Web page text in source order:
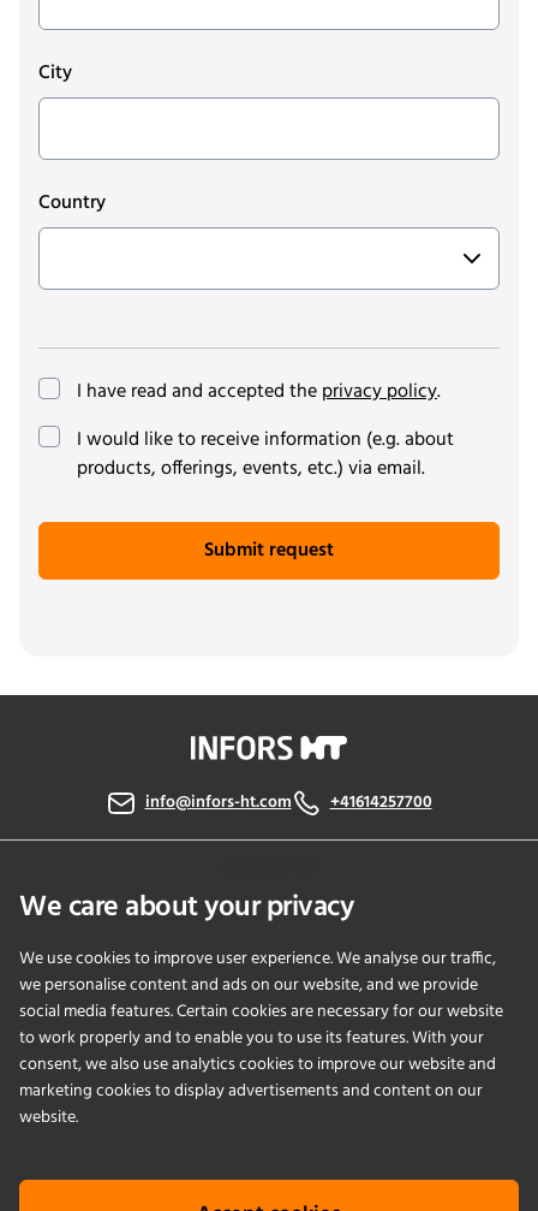
City
Country
I have read and accepted theprivacy policy.
(optional)I would like to receive information (e.g. about
products, offerings, events, etc.) via email.
Submit request
We care about your privacy
We use cookies to improve user experience. We analyse our traffic,
we personalise content and ads on our website, and we provide
social media features. Certain cookies are necessary for our website
to work properly and to enable you to use its features. With your
consent, we also use analytics cookies to improve our website and
marketing cookies to display advertisements and content on our
website.
info@infors-ht.com +41614257700
PRODUCTS
APPLICATIONS
SERVICES
COMPANY